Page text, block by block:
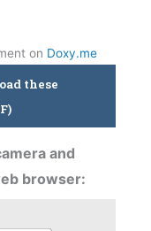
on Doxy.me
these
and
browser: